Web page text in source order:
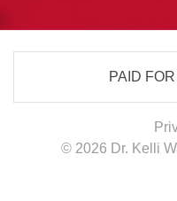
PAID
© 2026 Dr. Kelli